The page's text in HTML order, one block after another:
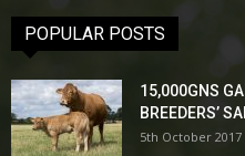
POPULAR POSTS
15,000GNS
BREEDERS’
5th October 2017